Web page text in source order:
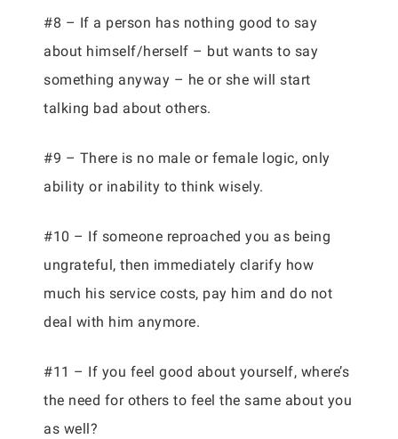
#8 – If a person has nothing good to say
about himself/herself – but wants to say
something anyway – he or she will start
talking bad about others.
#9 – There is no male or female logic, only
ability or inability to think wisely.
#10 – If someone reproached you as being
ungrateful, then immediately clarify how
much his service costs, pay him and do not
deal with him anymore.
#11 – If you feel good about yourself, where’s
the need for others to feel the same about you
as well?